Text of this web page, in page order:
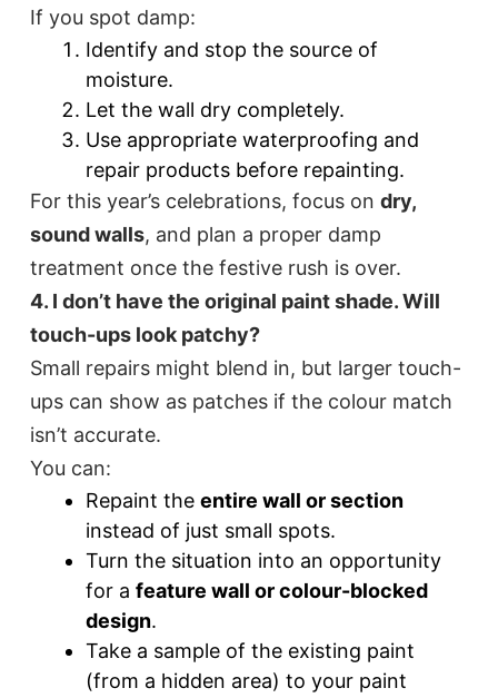
If you spot damp:
Identify and stop the source of
moisture.
Let the wall dry completely.
Use appropriate waterproofing and
repair products before repainting.
For this year’s celebrations, focus on dry,
sound walls, and plan a proper damp
treatment once the festive rush is over.
4. I don’t have the original paint shade. Will
touch-ups look patchy?
Small repairs might blend in, but larger touch-
ups can show as patches if the colour match
isn’t accurate.
You can:
Repaint the entire wall or section
instead of just small spots.
Turn the situation into an opportunity
for a feature wall or colour-blocked
design.
Take a sample of the existing paint
(from a hidden area) to your paint